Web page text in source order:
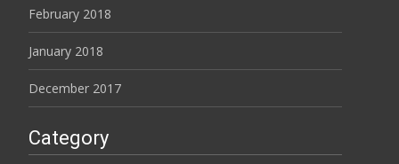
February 2018
January 2018
December 2017
Category